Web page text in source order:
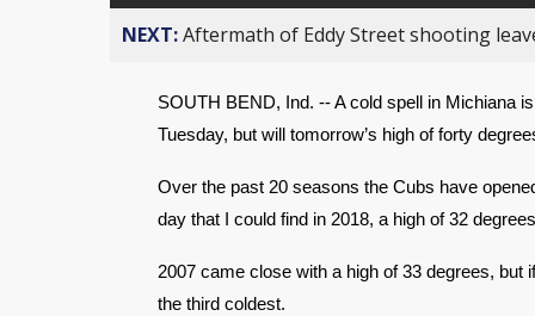
NEXT:Aftermath of Eddy Street shooting
SOUTH BEND, Ind. -- A cold spell in Michiana
Tuesday, but will tomorrow’s high of forty
Over the past 20 seasons the Cubs have
day that I could find in 2018, a high of 32
2007 came close with a high of 33 degrees, but
the third coldest.